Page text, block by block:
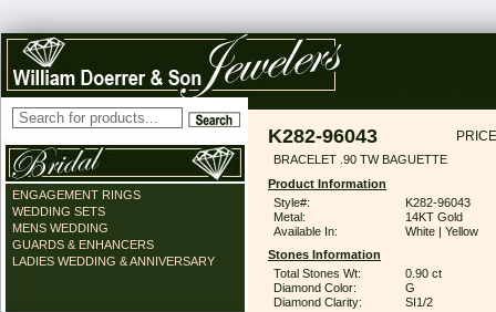
ENGAGEMENT RINGS
WEDDING SETS
MENS WEDDING
GUARDS & ENHANCERS
LADIES WEDDING & ANNIVERSARY
K282-96043
BRACELET .90 TW BAGUETTE
Product Information
Style#:
K282-96043
Metal:
14KT Gold
Available In:
White | Yellow
Stones Information
Total Stones Wt:
0.90 ct
Diamond Color:
G
Diamond Clarity:
SI1/2